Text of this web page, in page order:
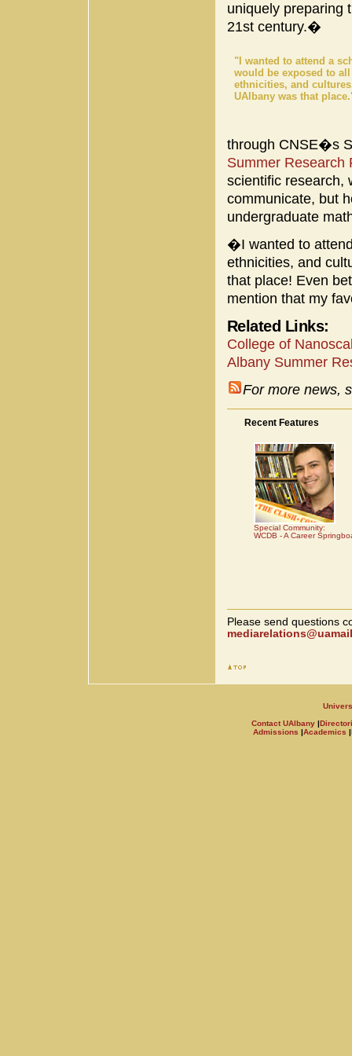
uniquely preparing
21st century.�
"I wanted to attend a
would be exposed to all
ethnicities, and
UAlbany was that
through CNSE�s
Summer Research
scientific research,
communicate, but
undergraduate
�I wanted to
ethnicities, and
that place! Even
mention that my
Related Links:
College of
Albany Summer
For more news,
Recent Features
Special Community:
WCDB - A Career
Please send questions
Contact UAlbany
Admissions
Academics